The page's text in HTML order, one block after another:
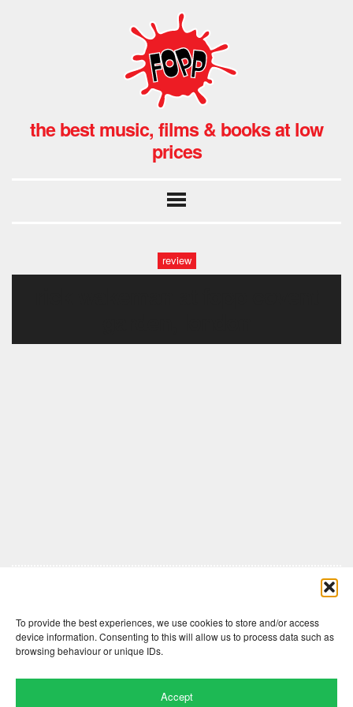
To provide the best experiences, we use cookies to store and/or access
device information. Consenting to this will allow us to process data such as
browsing behaviour or unique IDs.
Accept
the best music, films & books at low
prices
review